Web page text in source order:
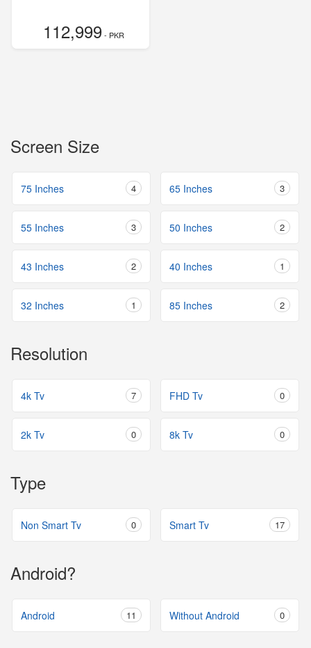
112,999- PKR
Screen Size
75 Inches 4 65 Inches 3
55 Inches 3 50 Inches 2
43 Inches 2 40 Inches 1
32 Inches 1 85 Inches 2
Resolution
4k Tv 7 FHD Tv 0
2k Tv 0 8k Tv 0
Type
Non Smart Tv 0 Smart Tv 17
Android?
Android 11 Without Android 0